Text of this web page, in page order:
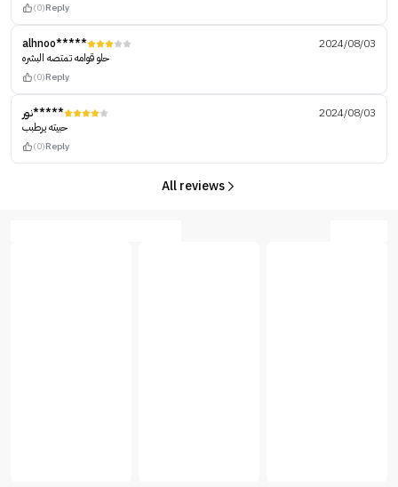
(0)Reply
alhnoo*****
2024/08/03
حلو قوامه تمتصه البشره
(0)Reply
نور*****
2024/08/03
حبيته يرطبب
(0)Reply
All reviews